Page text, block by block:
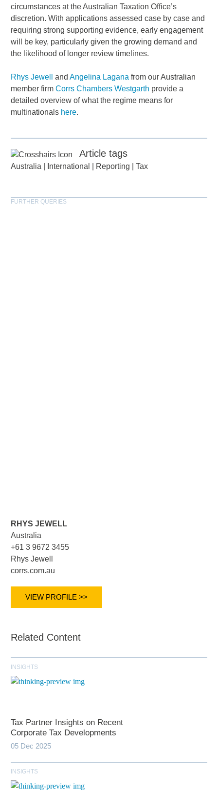
circumstances at the Australian Taxation Office’s
discretion. With applications assessed case by case and
requiring strong supporting evidence, early engagement
will be key, particularly given the growing demand and
the likelihood of longer review timelines.
Rhys Jewell andAngelina Lagana from our Australian
member firmCorrs Chambers Westgarth provide a
detailed overview of what the regime means for
multinationals here.
Article tags
Australia International Reporting |Tax
FURTHER QUERIES
RHYS JEWELL
Australia
+61 3 9672 3455
Rhys Jewell
corrs.com.au
VIEW PROFILE >>
Related Content
INSIGHTS
Tax Partner Insights on Recent
Corporate Tax Developments
05 Dec 2025
INSIGHTS